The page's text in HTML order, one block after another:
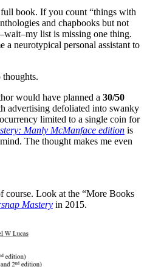
book. If you count “things with
and chapbooks but not
list is missing one thing.
a neurotypical personal assistant to
would have planned a 30/50
advertising defoliated into swanky
limited to a single coin for
Manly McManface edition is
The thought makes me even
course. Look at the “More Books
Mastery in 2015.